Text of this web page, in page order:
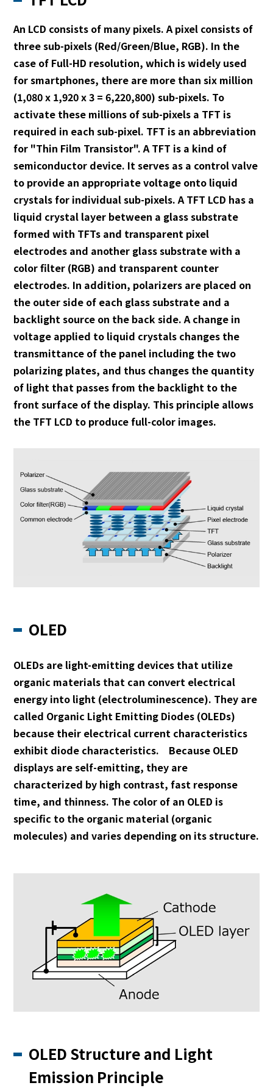
An LCD consists of many pixels. A pixel consists of
three sub-pixels (Red/Green/Blue, RGB). In the
case of Full-HD resolution, which is widely used
for smartphones, there are more than six million
(1,080 x 1,920 x 3 = 6,220,800) sub-pixels. To
activate these millions of sub-pixels a TFT is
required in each sub-pixel. TFT is an abbreviation
for "Thin Film Transistor". A TFT is a kind of
semiconductor device. It serves as a control valve
to provide an appropriate voltage onto liquid
crystals for individual sub-pixels. A TFT LCD has a
liquid crystal layer between a glass substrate
formed with TFTs and transparent pixel
electrodes and another glass substrate with a
color filter (RGB) and transparent counter
electrodes. In addition, polarizers are placed on
the outer side of each glass substrate and a
backlight source on the back side. A change in
voltage applied to liquid crystals changes the
transmittance of the panel including the two
polarizing plates, and thus changes the quantity
of light that passes from the backlight to the
front surface of the display. This principle allows
the TFT LCD to produce full-color images.
OLED
OLEDs are light-emitting devices that utilize
organic materials that can convert electrical
energy into light (electroluminescence). They are
called Organic Light Emitting Diodes (OLEDs)
because their electrical current characteristics
exhibit diode characteristics. Because OLED
displays are self-emitting, they are
characterized by high contrast, fast response
time, and thinness. The color of an OLED is
specific to the organic material (organic
molecules) and varies depending on its structure.
OLED Structure and Light
Emission Principle